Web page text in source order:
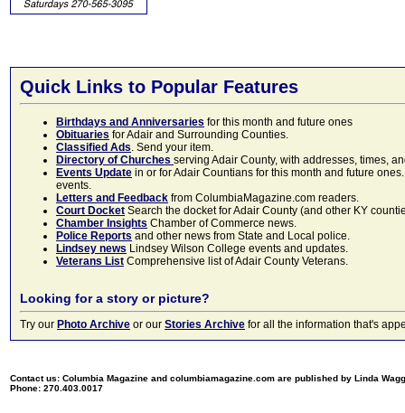
Quick Links to Popular Features
Birthdays and Anniversaries for this month and future ones
Obituaries for Adair and Surrounding Counties.
Classified Ads. Send your item.
Directory of Churches serving Adair County, with addresses, times,
Events Update in or for Adair Countians for this month and future
events.
Letters and Feedback from ColumbiaMagazine.com readers.
Court Docket Search the docket for Adair County (and other KY
Chamber Insights Chamber of Commerce news.
Police Reports and other news from State and Local police.
Lindsey news Lindsey Wilson College events and updates.
Veterans List Comprehensive list of Adair County Veterans.
Looking for a story or picture?
Try our Photo Archive or our Stories Archive for all the information that's
Contact us: Columbia Magazine and columbiamagazine.com are published by Linda
Phone: 270.403.0017